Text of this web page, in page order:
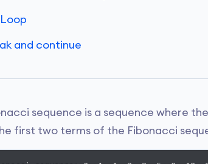
and continue
sequence is a sequence where
first two terms of the Fibonacci